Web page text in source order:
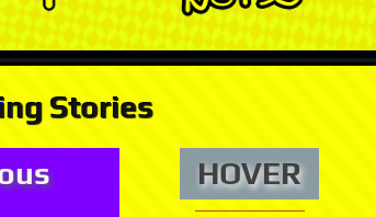
Stories
HOVER